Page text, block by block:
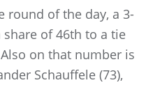
round of the day, a 3-
of 46th to a tie
on that number is
Schauffele (73),